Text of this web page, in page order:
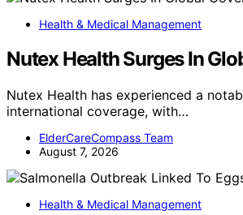
Health & Medical Management
Nutex Health Surges In
Nutex Health has experienced a
international coverage, with…
ElderCareCompass Team
August 7, 2026
Health & Medical Management